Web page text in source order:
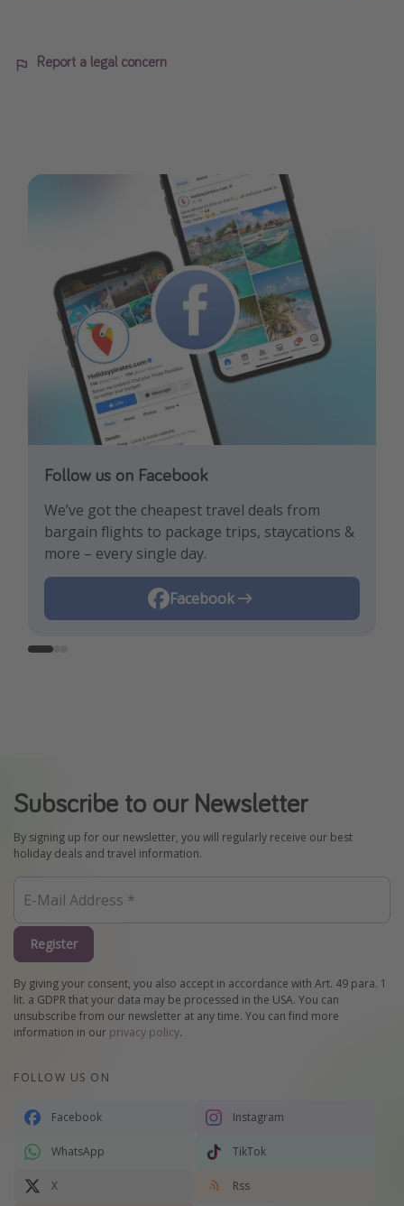
Report a legal concern
Follow us on Facebook
We’ve got the cheapest travel deals from
bargain flights to package trips, staycations &
more – every single day.
Facebook
Follow us on TikTok!
Get the hottest deals and the best travel
hacks!
TikTok
Follow us on Instagram
Find the best deals, holiday inspiration and
memes all in one place!
Instagram
Subscribe to our Newsletter
By signing up for our newsletter, you will regularly receive our best
holiday deals and travel information.
Register
By giving your consent, you also accept in accordance with Art. 49 para. 1
lit. a GDPR that your data may be processed in the USA. You can
unsubscribe from our newsletter at any time. You can find more
information in our privacy policy.
FOLLOW US ON
Facebook Instagram
WhatsApp TikTok
X Rss